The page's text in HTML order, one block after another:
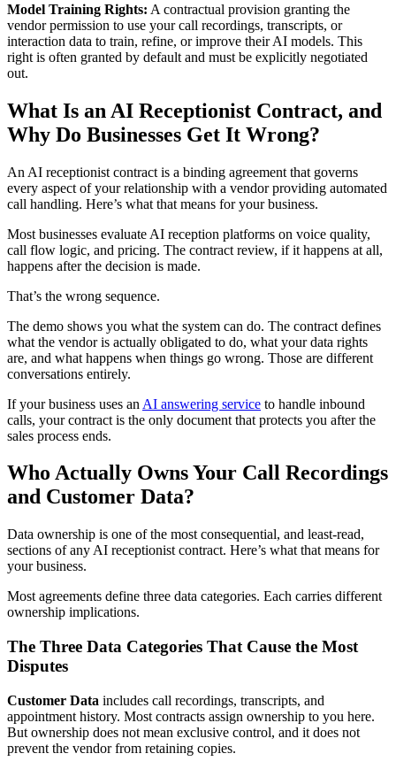
Model Training Rights: A contractual provision granting the
vendor permission to use your call recordings, transcripts, or
interaction data to train, refine, or improve their AI models. This
right is often granted by default and must be explicitly negotiated
out.
What Is an AI Receptionist Contract, and
Why Do Businesses Get It Wrong?
An AI receptionist contract is a binding agreement that governs
every aspect of your relationship with a vendor providing automated
call handling. Here’s what that means for your business.
Most businesses evaluate AI reception platforms on voice quality,
call flow logic, and pricing. The contract review, if it happens at all,
happens after the decision is made.
That’s the wrong sequence.
The demo shows you what the system can do. The contract defines
what the vendor is actually obligated to do, what your data rights
are, and what happens when things go wrong. Those are different
conversations entirely.
If your business uses an AI answering service to handle inbound
calls, your contract is the only document that protects you after the
sales process ends.
Who Actually Owns Your Call Recordings
and Customer Data?
Data ownership is one of the most consequential, and least-read,
sections of any AI receptionist contract. Here’s what that means for
your business.
Most agreements define three data categories. Each carries different
ownership implications.
The Three Data Categories That Cause the Most
Disputes
Customer Data includes call recordings, transcripts, and
appointment history. Most contracts assign ownership to you here.
But ownership does not mean exclusive control, and it does not
prevent the vendor from retaining copies.